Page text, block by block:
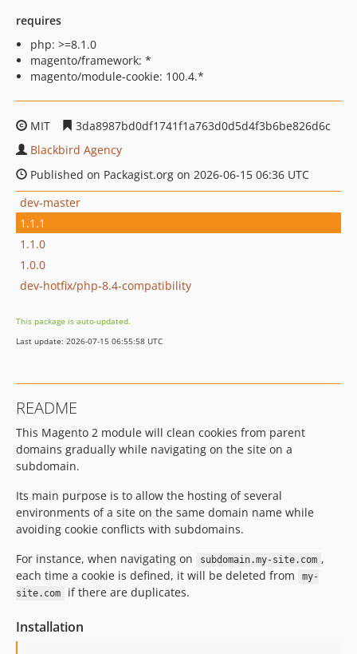
requires
php: >=8.1.0
magento/framework: *
magento/module-cookie: 100.4.*
MIT
3da8987bd0df1741f1a763d0d5d4f3b6be826d6c
Blackbird Agency
Published on Packagist.org on 2026-06-15 06:36 UTC
dev-master
1.1.1
1.1.0
1.0.0
dev-hotfix/php-8.4-compatibility
This package is auto-updated.
Last update: 2026-07-15 06:55:58 UTC
README
This Magento 2 module will clean cookies from parent
domains gradually while navigating on the site on a
subdomain.
Its main purpose is to allow the hosting of several
environments of a site on the same domain name while
avoiding cookie conflicts with subdomains.
For instance, when navigating on
subdomain.my-site.com ,
each time a cookie is defined, it will be deleted from
my-
site.com
if there are duplicates.
Installation